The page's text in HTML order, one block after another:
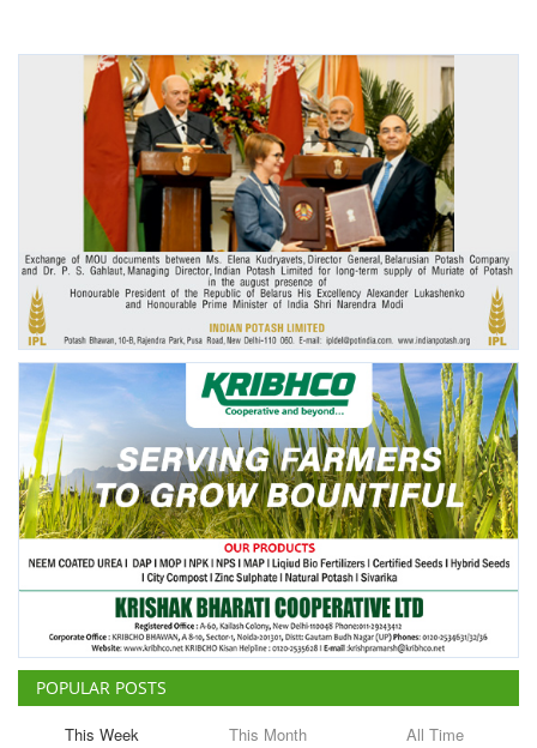
Agritech
International
Rural Dialogue
Ground Report
Agri Start-Ups
Gallery
Agriculture Conclave and NACOF
Awards 2022
Language
English Hindi
POPULAR POSTS
This Week This Month All Time